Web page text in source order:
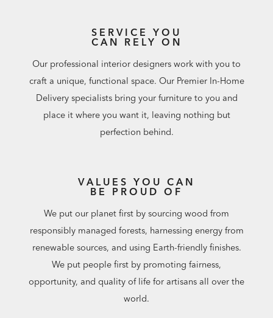
SERVICE YOU
CAN RELY ON
Our professional interior designers work with you to
craft a unique, functional space. Our Premier In-Home
Delivery specialists bring your furniture to you and
place it where you want it, leaving nothing but
perfection behind.
VALUES YOU CAN
BE PROUD OF
We put our planet first by sourcing wood from
responsibly managed forests, harnessing energy from
renewable sources, and using Earth-friendly finishes.
We put people first by promoting fairness,
opportunity, and quality of life for artisans all over the
world.